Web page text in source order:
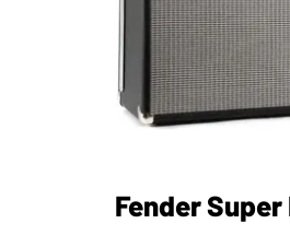
Fender Super